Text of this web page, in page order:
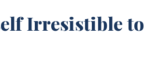
Irresistible to